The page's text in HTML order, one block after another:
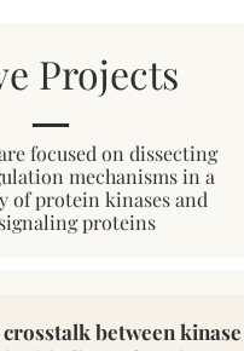
Projects
focused on dissecting
mechanisms in a
of protein kinases and
proteins
between kinase